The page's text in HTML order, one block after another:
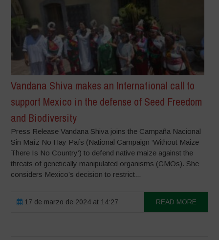
Vandana Shiva makes an International call to
support Mexico in the defense of Seed Freedom
and Biodiversity
Press Release Vandana Shiva joins the Campaña Nacional
Sin Maíz No Hay País (National Campaign ‘Without Maize
There Is No Country’) to defend native maize against the
threats of genetically manipulated organisms (GMOs). She
considers Mexico’s decision to restrict...
17 de marzo de 2024 at 14:27 READ MORE